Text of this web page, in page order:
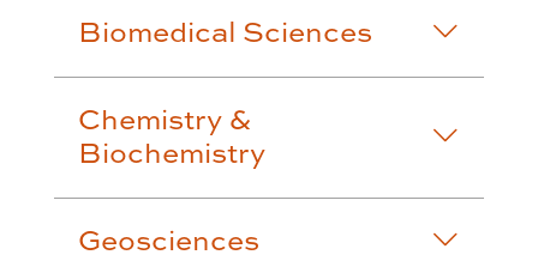
Biomedical Sciences
Chemistry &
Biochemistry
Geosciences